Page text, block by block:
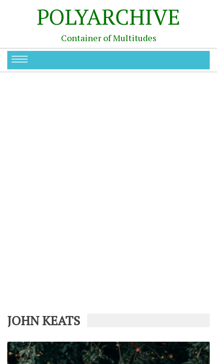
POLYARCHIVE
Container of Multitudes
JOHN KEATS